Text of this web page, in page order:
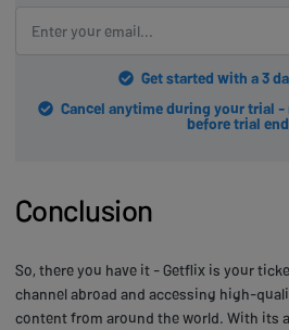
Get started with a 3
Cancel anytime during your trial -
before trial
Conclusion
So, there you have it - Getflix is your
channel abroad and accessing high-
content from around the world. With its